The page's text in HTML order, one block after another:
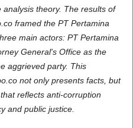
theory. The results of
framed the PT Pertamina
main actors: PT Pertamina
General's Office as the
aggrieved party. This
not only presents facts, but
reflects anti-corruption
and public justice.